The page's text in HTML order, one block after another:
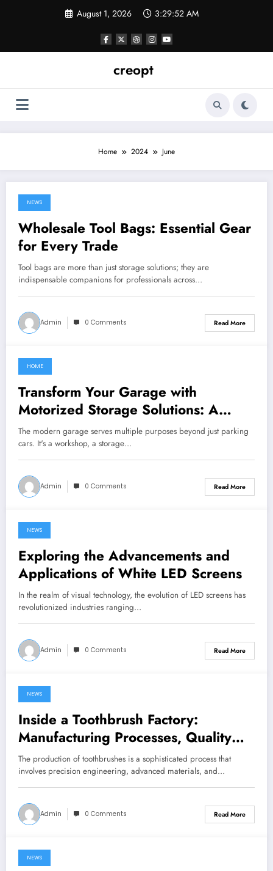
August 1, 2026 3:29:52 AM
creopt
Home 2024 June
June 30, 2024
NEWS
Wholesale Tool Bags: Essential Gear
for Every Trade
Tool bags are more than just storage solutions; they are
indispensable companions for professionals across…
Admin 0 Comments Read More
June 28, 2024
HOME
Transform Your Garage with
Motorized Storage Solutions: A
Guide to Electric Garage Ceiling
Lifts
The modern garage serves multiple purposes beyond just parking
cars. It's a workshop, a storage…
Admin 0 Comments Read More
June 27, 2024
NEWS
Exploring the Advancements and
Applications of White LED Screens
In the realm of visual technology, the evolution of LED screens has
revolutionized industries ranging…
Admin 0 Comments Read More
June 27, 2024
NEWS
Inside a Toothbrush Factory:
Manufacturing Processes, Quality
Control, and Innovation
The production of toothbrushes is a sophisticated process that
involves precision engineering, advanced materials, and…
Admin 0 Comments Read More
June 27, 2024
NEWS